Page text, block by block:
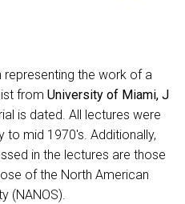
the work of a
from University of Miami, J
is dated. All lectures were
to mid 1970's. Additionally,
in the lectures are those
of the North American
(NANOS).